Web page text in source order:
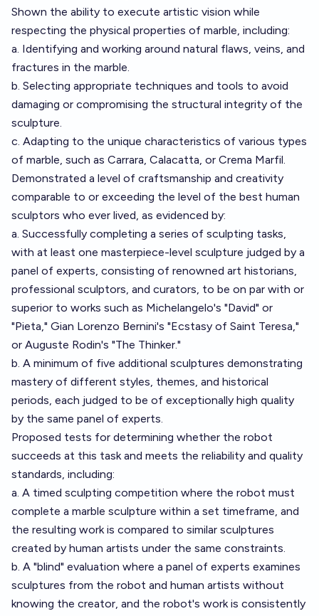
Shown the ability to execute artistic vision while
respecting the physical properties of marble, including:
a. Identifying and working around natural flaws, veins, and
fractures in the marble.
b. Selecting appropriate techniques and tools to avoid
damaging or compromising the structural integrity of the
sculpture.
c. Adapting to the unique characteristics of various types
of marble, such as Carrara, Calacatta, or Crema Marfil.
Demonstrated a level of craftsmanship and creativity
comparable to or exceeding the level of the best human
sculptors who ever lived, as evidenced by:
a. Successfully completing a series of sculpting tasks,
with at least one masterpiece-level sculpture judged by a
panel of experts, consisting of renowned art historians,
professional sculptors, and curators, to be on par with or
superior to works such as Michelangelo's "David" or
"Pieta," Gian Lorenzo Bernini's "Ecstasy of Saint Teresa,"
or Auguste Rodin's "The Thinker."
b. A minimum of five additional sculptures demonstrating
mastery of different styles, themes, and historical
periods, each judged to be of exceptionally high quality
by the same panel of experts.
Proposed tests for determining whether the robot
succeeds at this task and meets the reliability and quality
standards, including:
a. A timed sculpting competition where the robot must
complete a marble sculpture within a set timeframe, and
the resulting work is compared to similar sculptures
created by human artists under the same constraints.
b. A "blind" evaluation where a panel of experts examines
sculptures from the robot and human artists without
knowing the creator, and the robot's work is consistently